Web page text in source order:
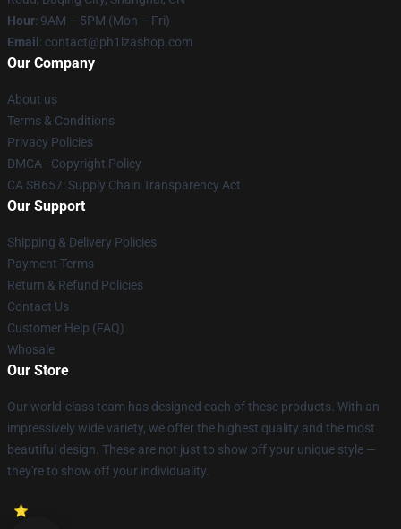
Hour: 9AM – 5PM (Mon – Fri)
Email : contact@ph1lzashop.com
Our Company
About us
Terms & Conditions
Privacy Policies
DMCA - Copyright Policy
CA SB657: Supply Chain Transparency Act
Our Support
Shipping & Delivery Policies
Payment Terms
Return & Refund Policies
Contact Us
Customer Help (FAQ)
Whosale
Our Store
Our world-class team has designed each of these products. With an
impressively wide variety, we offer the highest quality and the most
beautiful design. These are not just to show off your unique style —
they're to show off your individuality.